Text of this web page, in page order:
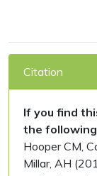
Citation
If you find
the
Hooper CM,
Millar, AH